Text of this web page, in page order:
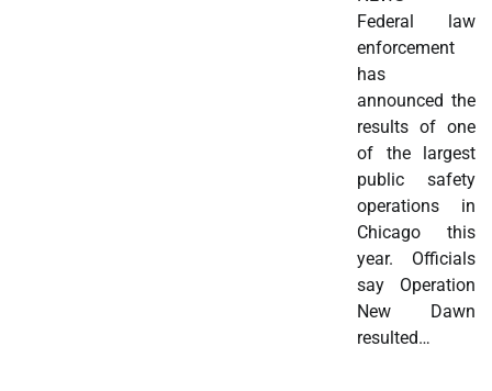
Federal law
enforcement
has
announced the
results of one
of the largest
public safety
operations in
Chicago this
year. Officials
say Operation
New Dawn
resulted…